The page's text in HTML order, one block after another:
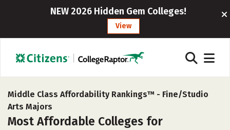
NEW 2026 Hidden Gem Colleges!
View
Middle Class Affordability Rankings™ - Fine/Studio
Arts Majors
Most Affordable Colleges for